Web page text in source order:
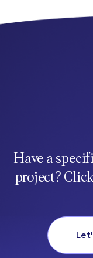
Have a
project?